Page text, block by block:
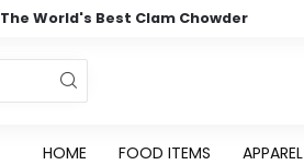
The World's Best Clam Chowder
HOME FOOD ITEMS APPAREL